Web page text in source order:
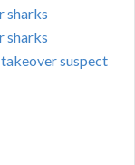
sharks
sharks
suspect